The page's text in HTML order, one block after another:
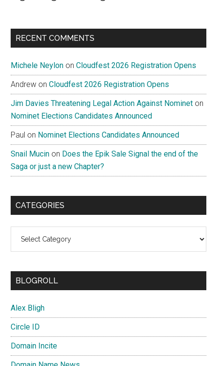
RECENT COMMENTS
Michele Neylon onCloudfest 2026 Registration Opens
Andrew onCloudfest 2026 Registration Opens
Jim Davies Threatening Legal Action Against Nominet on
Nominet Elections Candidates Announced
Paul on Nominet Elections Candidates Announced
Snail Mucin on Does the Epik Sale Signal the end of the
Saga or just a new Chapter?
CATEGORIES
BLOGROLL
Alex Bligh
Circle ID
Domain Incite